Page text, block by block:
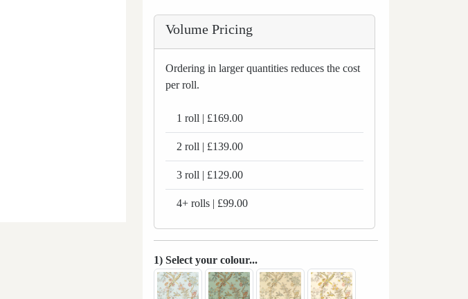
Volume Pricing
Ordering in larger quantities reduces the cost
per roll.
1 roll | £169.00
2 roll | £139.00
3 roll | £129.00
4+ rolls | £99.00
1) Select your colour...